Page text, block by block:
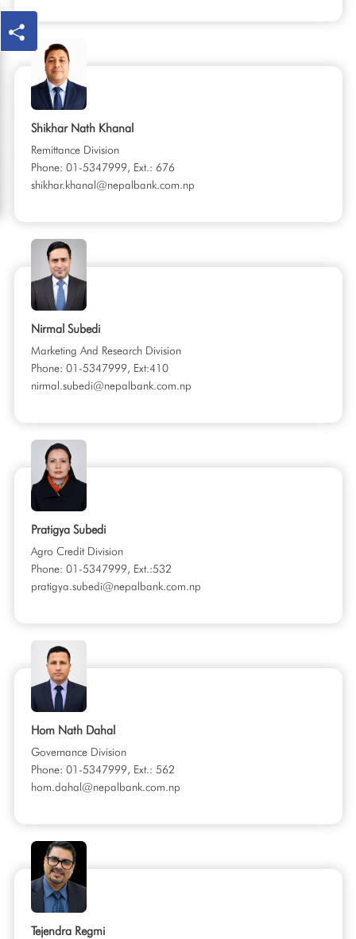
Shikhar Nath Khanal
Remittance Division
Phone: 01-5347999, Ext.: 676
shikhar.khanal@nepalbank.com.np
Nirmal Subedi
Marketing And Research Division
Phone: 01-5347999, Ext:410
nirmal.subedi@nepalbank.com.np
Pratigya Subedi
Agro Credit Division
Phone: 01-5347999, Ext.:532
pratigya.subedi@nepalbank.com.np
Hom Nath Dahal
Governance Division
Phone: 01-5347999, Ext.: 562
hom.dahal@nepalbank.com.np
Tejendra Regmi